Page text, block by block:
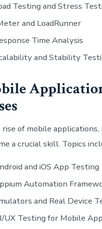
Testing and Stress
and LoadRunner
Time Analysis
and Stability
of mobile
a crucial skill. Topics
and iOS App Testing
Automation
and Real Device
UX Testing for Mobile